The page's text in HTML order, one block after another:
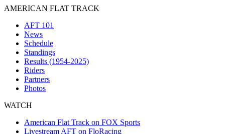
AMERICAN FLAT TRACK
AFT 101
News
Schedule
Standings
Results (1954-2025)
Riders
Partners
Photos
WATCH
American Flat Track on FOX Sports
Livestream AFT on FloRacing